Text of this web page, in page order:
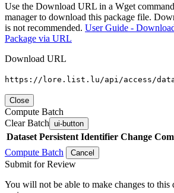
Use the Download URL in a Wget
manager to download this package file.
is not recommended. User Guide -
Package via URL
Download URL
https://lore.list.lu/api/access/
Close
Compute Batch
Clear Batch ui-button
Dataset Persistent Identifier Change
Compute Batch
Cancel
Submit for Review
You will not be able to make changes to this